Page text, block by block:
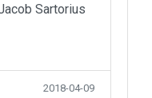
Sartorius
2018-04-09